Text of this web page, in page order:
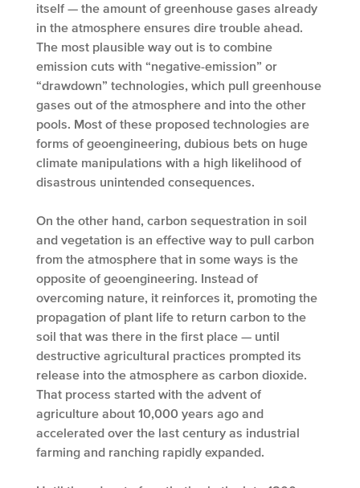
itself — the amount of greenhouse gases already
in the atmosphere ensures dire trouble ahead.
The most plausible way out is to combine
emission cuts with “negative-emission” or
“drawdown” technologies, which pull greenhouse
gases out of the atmosphere and into the other
pools. Most of these proposed technologies are
forms of geoengineering, dubious bets on huge
climate manipulations with a high likelihood of
disastrous unintended consequences.
On the other hand, carbon sequestration in soil
and vegetation is an effective way to pull carbon
from the atmosphere that in some ways is the
opposite of geoengineering. Instead of
overcoming nature, it reinforces it, promoting the
propagation of plant life to return carbon to the
soil that was there in the first place — until
destructive agricultural practices prompted its
release into the atmosphere as carbon dioxide.
That process started with the advent of
agriculture about 10,000 years ago and
accelerated over the last century as industrial
farming and ranching rapidly expanded.